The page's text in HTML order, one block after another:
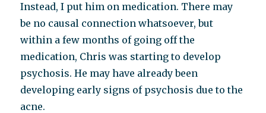
Instead, I put him on medication. There may
be no causal connection whatsoever, but
within a few months of going off the
medication, Chris was starting to develop
psychosis. He may have already been
developing early signs of psychosis due to the
acne.